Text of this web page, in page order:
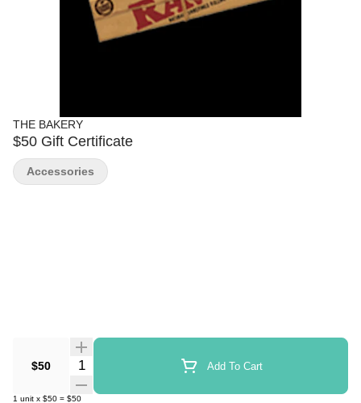
THE BAKERY
$50 Gift Certificate
$50 Quantity Selector Add To Cart
1 unit x $50 = $50
Accessories